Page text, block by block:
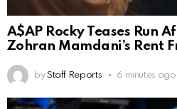
A$AP Rocky Teases Run
Zohran Mamdani’s Rent
by Staff Reports 6 minutes ago